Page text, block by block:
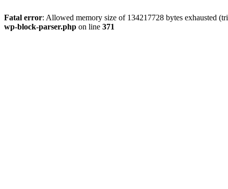
Fatal error: Allowed memory size of 134217728 bytes exhausted
wp-block-parser.php on line 371